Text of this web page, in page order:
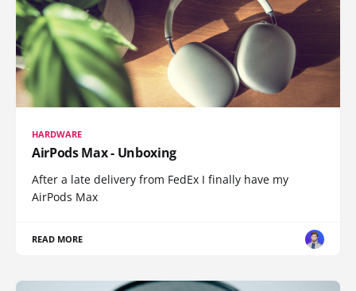
HARDWARE
AirPods Max - Unboxing
After a late delivery from FedEx I finally have my
AirPods Max
READ MORE